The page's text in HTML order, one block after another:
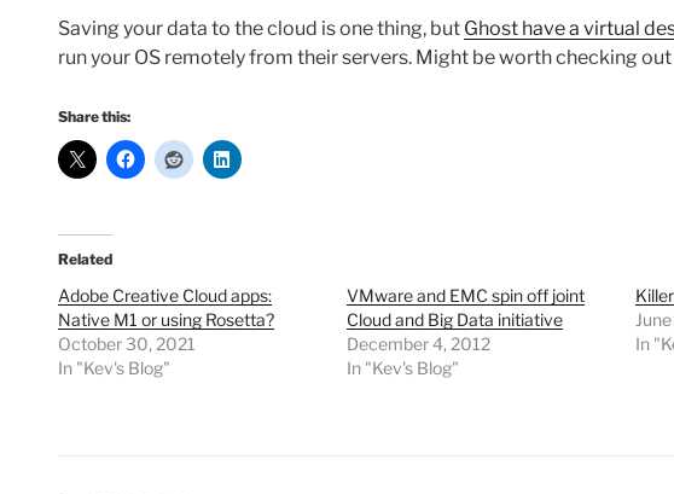
Saving your data to the cloud is one thing, but Ghost have a virtual
run your OS remotely from their servers. Might be worth checking
Share this:
Related
Adobe Creative Cloud apps:
Native M1 or using Rosetta?
October 30, 2021
In "Kev's Blog"
VMware and EMC spin off joint
Cloud and Big Data initiative
December 4, 2012
In "Kev's Blog"
In